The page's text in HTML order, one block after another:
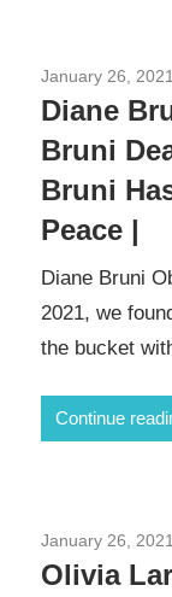
January 26, 2021
Diane
Bruni
Bruni
Peace |
Diane Bruni
2021, we
the bucket
Continue
January 26, 2021
Olivia